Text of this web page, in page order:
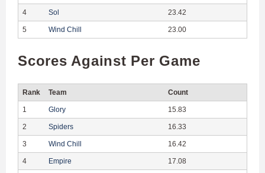
4 Sol 23.42
5 Wind Chill 23.00
Scores Against Per Game
Rank Team Count
1 Glory 15.83
2 Spiders 16.33
3 Wind Chill 16.42
4 Empire 17.08